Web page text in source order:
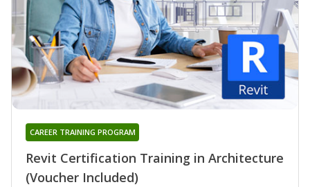
Revit Certification Training in Architecture
(Voucher Included)
CAREER TRAINING PROGRAM